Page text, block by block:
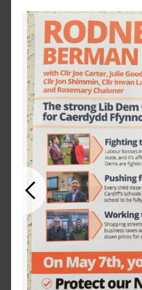
Previous